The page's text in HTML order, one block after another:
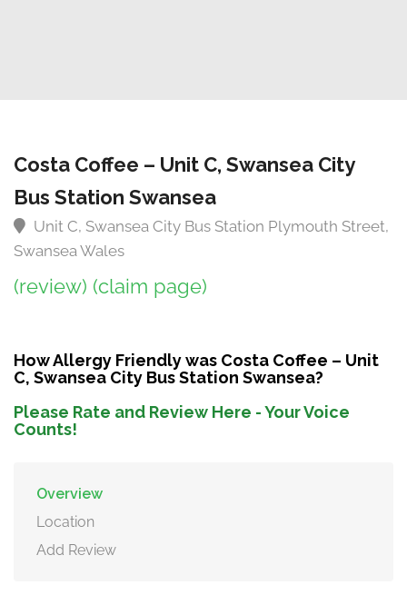
Costa Coffee – Unit C, Swansea City
Bus Station Swansea
Unit C, Swansea City Bus Station Plymouth Street,
Swansea Wales
(review) (claim page)
How Allergy Friendly was Costa Coffee – Unit
C, Swansea City Bus Station Swansea?
Please Rate and Review Here - Your Voice
Counts!
Overview
Location
Add Review